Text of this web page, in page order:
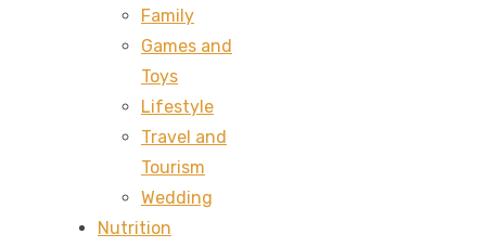
Family
Games and
Toys
Lifestyle
Travel and
Tourism
Wedding
Nutrition